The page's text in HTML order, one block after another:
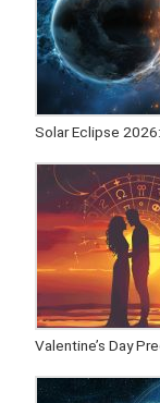
Solar Eclipse
Valentine’s Day